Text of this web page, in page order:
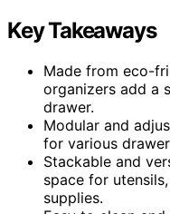
Key Takeaways
Made from eco-
organizers add a
drawer.
Modular and
for various
Stackable and
space for
supplies.